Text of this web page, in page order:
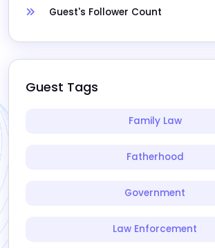
Guest's Follower Count
Guest Tags
Family Law
Fatherhood
Government
Law Enforcement